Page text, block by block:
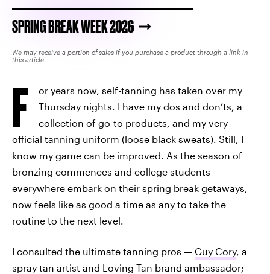
SPRING BREAK WEEK 2026
We may receive a portion of sales if you purchase a product through a link in
this article.
F
or years now, self-tanning has taken over my
Thursday nights. I have my dos and don’ts, a
collection of go-to products, and my very
official tanning uniform (loose black sweats). Still, I
know my game can be improved. As the season of
bronzing commences and college students
everywhere embark on their spring break getaways,
now feels like as good a time as any to take the
routine to the next level.
I consulted the ultimate tanning pros — Guy Cory, a
spray tan artist and Loving Tan brand ambassador;